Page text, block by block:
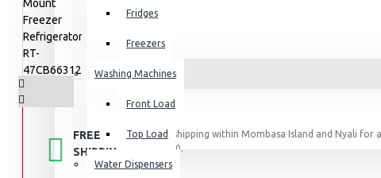
Fridges
Freezers
Washing Machines
Front Load
Top Load
Water Dispensers
FREE
SHIPPING
Free shipping within Mombasa Island and Nyali for
50,000.